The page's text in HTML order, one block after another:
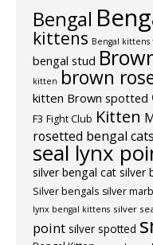
Bengal
kittens Bengal kittens
bengal stud
kitten brown
kitten Brown spotted
F3 Fight Club Kitten
rosetted bengal cats
seal lynx
silver bengal cat silver
Silver bengals silver
lynx bengal kittens silver
point silver spotted